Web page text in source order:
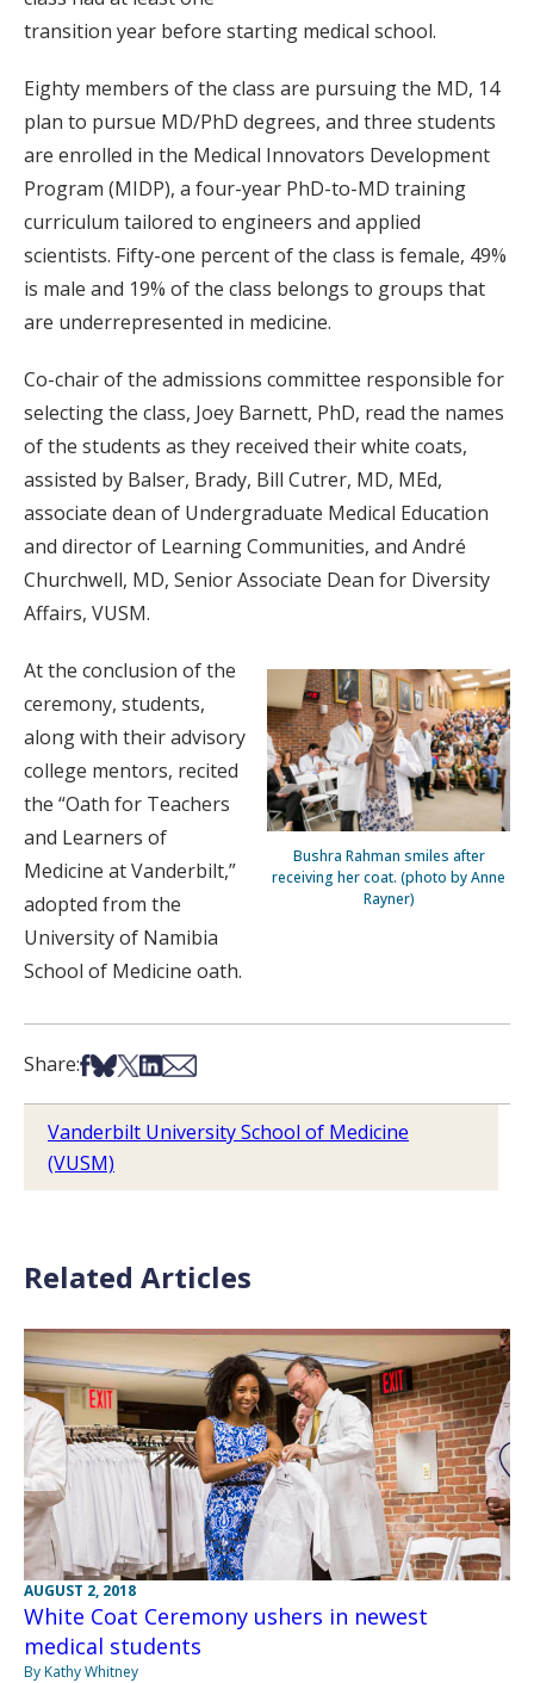
transition year before starting medical school.
Eighty members of the class are pursuing the MD, 14
plan to pursue MD/PhD degrees, and three students
are enrolled in the Medical Innovators Development
Program (MIDP), a four-year PhD-to-MD training
curriculum tailored to engineers and applied
scientists. Fifty-one percent of the class is female, 49%
is male and 19% of the class belongs to groups that
are underrepresented in medicine.
Co-chair of the admissions committee responsible for
selecting the class, Joey Barnett, PhD, read the names
of the students as they received their white coats,
assisted by Balser, Brady, Bill Cutrer, MD, MEd,
associate dean of Undergraduate Medical Education
and director of Learning Communities, and André
Churchwell, MD, Senior Associate Dean for Diversity
Affairs, VUSM.
Bushra Rahman smiles after
receiving her coat. (photo by Anne
Rayner)
At the conclusion of the
ceremony, students,
along with their advisory
college mentors, recited
the “Oath for Teachers
and Learners of
Medicine at Vanderbilt,”
adopted from the
University of Namibia
School of Medicine oath.
Share:Share on Facebook
Share on Bsky
Share on X
Share on LinkedIn
Share via Email
Vanderbilt University School of Medicine
(VUSM)
Related Articles
AUGUST 2, 2018
White Coat Ceremony ushers in newest
medical students
By Kathy Whitney